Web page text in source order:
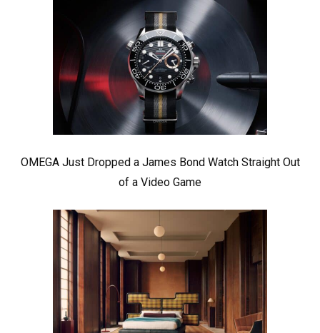
OMEGA Just Dropped a James Bond Watch Straight Out
of a Video Game